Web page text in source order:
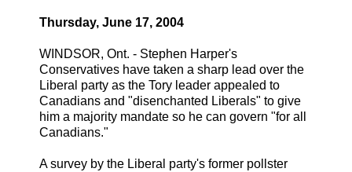
Thursday, June 17, 2004
WINDSOR, Ont. - Stephen Harper's
Conservatives have taken a sharp lead over the
Liberal party as the Tory leader appealed to
Canadians and "disenchanted Liberals" to give
him a majority mandate so he can govern "for all
Canadians."
A survey by the Liberal party's former pollster